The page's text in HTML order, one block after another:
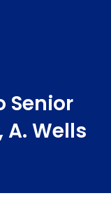
Senior
A. Wells